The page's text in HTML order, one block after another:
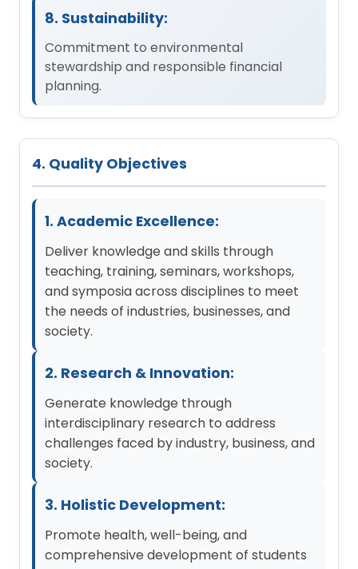
8. Sustainability:
Commitment to environmental
stewardship and responsible financial
planning.
4. Quality Objectives
1. Academic Excellence:
Deliver knowledge and skills through
teaching, training, seminars, workshops,
and symposia across disciplines to meet
the needs of industries, businesses, and
society.
2. Research & Innovation:
Generate knowledge through
interdisciplinary research to address
challenges faced by industry, business, and
society.
3. Holistic Development:
Promote health, well-being, and
comprehensive development of students